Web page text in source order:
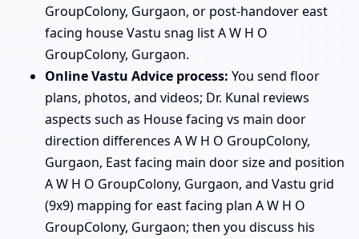
GroupColony, Gurgaon, or post-handover east
facing house Vastu snag list A W H O
GroupColony, Gurgaon.
Online Vastu Advice process: You send floor
plans, photos, and videos; Dr. Kunal reviews
aspects such as House facing vs main door
direction differences A W H O GroupColony,
Gurgaon, East facing main door size and position
A W H O GroupColony, Gurgaon, and Vastu grid
(9x9) mapping for east facing plan A W H O
GroupColony, Gurgaon; then you discuss his